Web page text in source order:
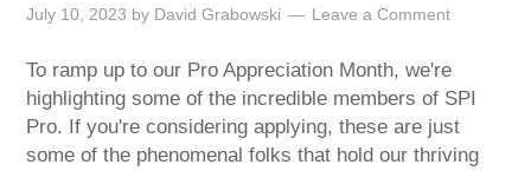
July 10, 2023 by David Grabowski Leave a Comment
To ramp up to our Pro Appreciation Month, we're
highlighting some of the incredible members of SPI
Pro. If you're considering applying, these are just
some of the phenomenal folks that hold our thriving